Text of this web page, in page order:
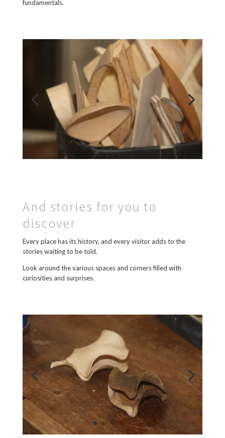
fundamentals.
And stories for you to
discover
Every place has its history, and every visitor adds to the
stories waiting to be told.
Look around the various spaces and corners filled with
curiosities and surprises.